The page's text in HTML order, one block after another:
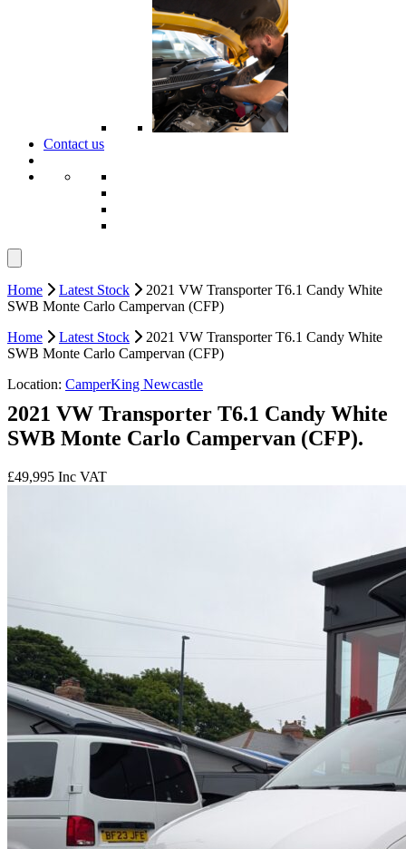
Contact us
Home Latest Stock
2021 VW Transporter T6.1 Candy White
SWB Monte Carlo Campervan (CFP)
Home
Latest Stock
2021 VW Transporter T6.1 Candy White
SWB Monte Carlo Campervan (CFP)
Location: CamperKing Newcastle
2021 VW Transporter T6.1 Candy White
SWB Monte Carlo Campervan (CFP).
£49,995 Inc VAT